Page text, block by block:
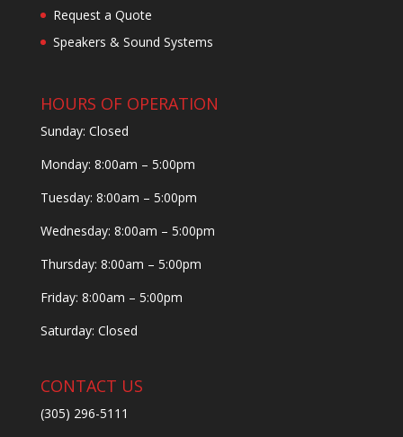
Request a Quote
Speakers & Sound Systems
HOURS OF OPERATION
Sunday: Closed
Monday: 8:00am – 5:00pm
Tuesday: 8:00am – 5:00pm
Wednesday: 8:00am – 5:00pm
Thursday: 8:00am – 5:00pm
Friday: 8:00am – 5:00pm
Saturday: Closed
CONTACT US
(305) 296-5111